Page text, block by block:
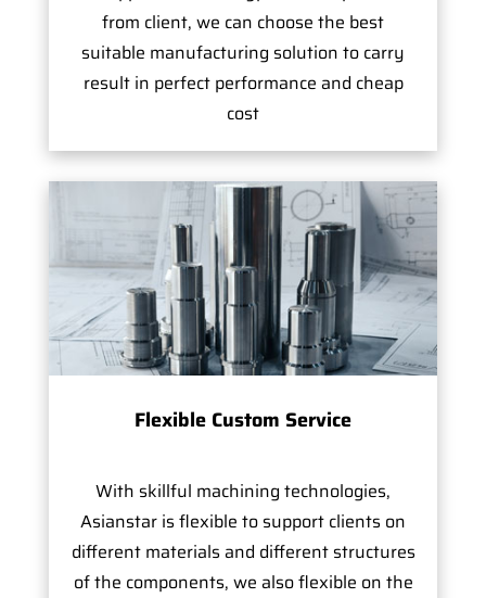
from client, we can choose the best
suitable manufacturing solution to carry
result in perfect performance and cheap
cost
Flexible Custom Service
With skillful machining technologies,
Asianstar is flexible to support clients on
different materials and different structures
of the components, we also flexible on the